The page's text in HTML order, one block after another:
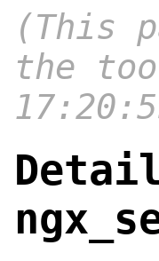
(This
the